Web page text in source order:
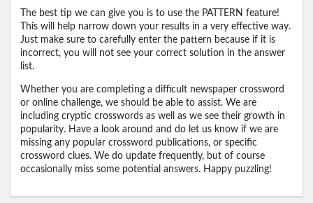
The best tip we can give you is to use the PATTERN feature!
This will help narrow down your results in a very effective way.
Just make sure to carefully enter the pattern because if it is
incorrect, you will not see your correct solution in the answer
list.
Whether you are completing a difficult newspaper crossword
or online challenge, we should be able to assist. We are
including cryptic crosswords as well as we see their growth in
popularity. Have a look around and do let us know if we are
missing any popular crossword publications, or specific
crossword clues. We do update frequently, but of course
occasionally miss some potential answers. Happy puzzling!